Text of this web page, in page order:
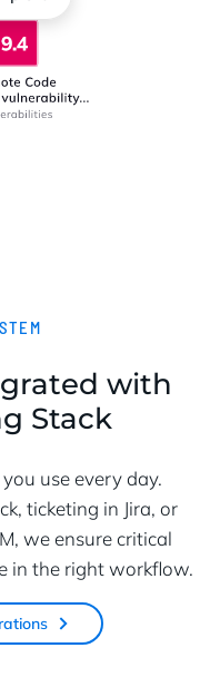
with
Stack
use every day.
ticketing in Jira, or
we ensure critical
in the right workflow.